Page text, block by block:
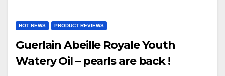
HOT NEWS PRODUCT REVIEWS
Guerlain Abeille Royale Youth
Watery Oil – pearls are back !